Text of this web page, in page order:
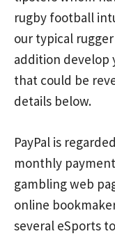
rugby football
our typical rugger
addition develop
that could be
details below.
PayPal is
monthly
gambling web
online
several eSports